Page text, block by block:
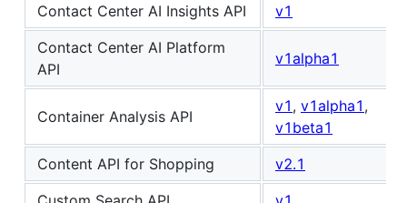
Contact Center AI Insights API
v1
Contact Center AI Platform
API
v1alpha1
Container Analysis API
v1 , v1alpha1 ,
v1beta1
Content API for Shopping
v2.1